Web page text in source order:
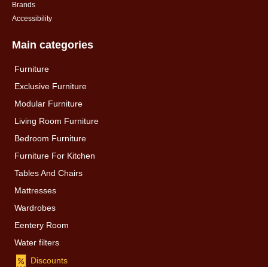
Brands
Accessibility
Main categories
Furniture
Exclusive Furniture
Modular Furniture
Living Room Furniture
Bedroom Furniture
Furniture For Kitchen
Tables And Chairs
Mattresses
Wardrobes
Eentery Room
Water filters
Discounts